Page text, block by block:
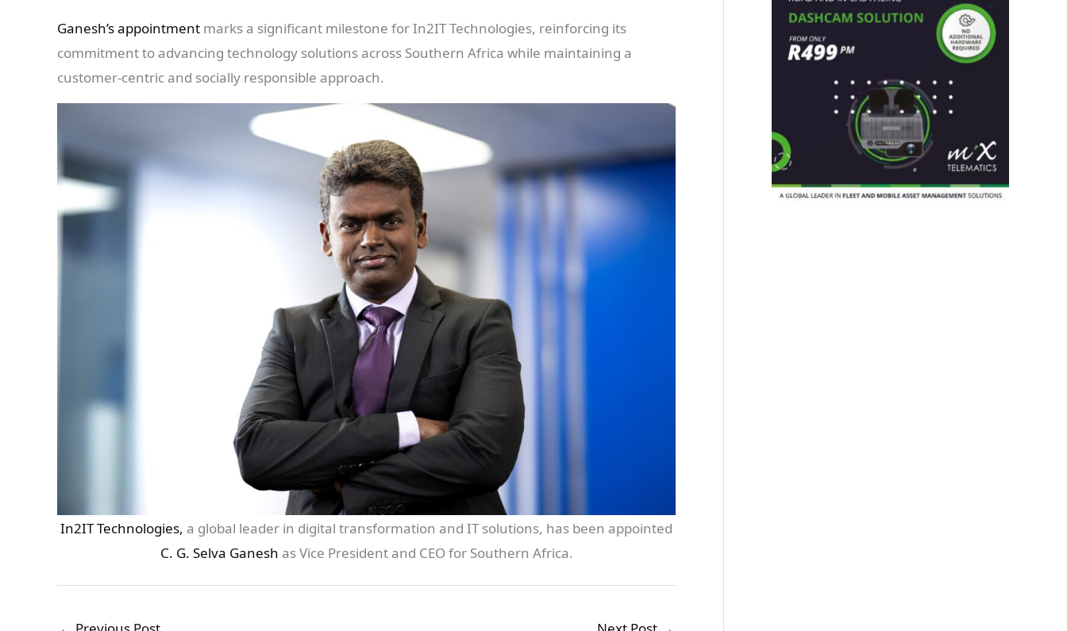
Ganesh’s appointment marks a significant milestone for In2IT Technologies, reinforcing its
commitment to advancing technology solutions across Southern Africa while maintaining a
customer-centric and socially responsible approach.
In2IT Technologies, a global leader in digital transformation and IT solutions, has been appointed
C. G. Selva Ganesh as Vice President and CEO for Southern Africa.